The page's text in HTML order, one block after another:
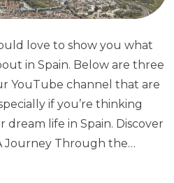
love to show you what
in Spain. Below are three
YouTube channel that are
if you’re thinking
life in Spain. Discover
Journey Through the…